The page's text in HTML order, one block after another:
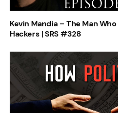
Kevin Mandia – The Man
Hackers | SRS #328